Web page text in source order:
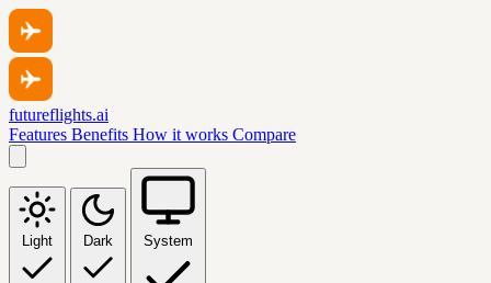
futureflights.ai
Features Benefits How it works Compare
Light Dark System